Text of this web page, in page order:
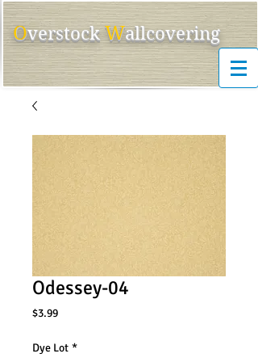
OverstockWallcovering
Odessey-04
$3.99Price
Dye Lot *